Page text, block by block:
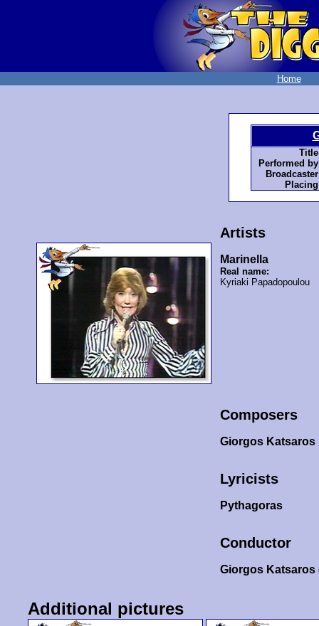
Home
Performed
Artists
Marinella
Real name:
Kyriaki Papadopoulou
Composers
Giorgos Katsaros
Lyricists
Pythagoras
Conductor
Giorgos Katsaros
Additional pictures